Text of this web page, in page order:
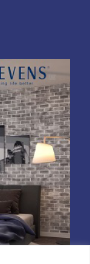
Payment